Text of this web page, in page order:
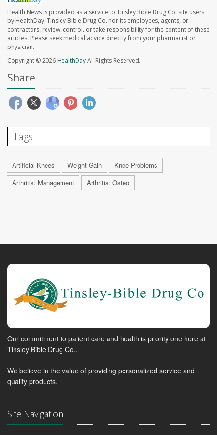
Health News is provided as a service to Tinsley Bible Drug Co. site users
by HealthDay. Tinsley Bible Drug Co. nor its employees, agents, or
contractors, review, control, or take responsibility for the content of these
articles. Please seek medical advice directly from your pharmacist or
physician.
Copyright © 2026HealthDayAll Rights Reserved.
Share
Tags
Artificial Knees Weight Gain
Knee Problems
Arthritis: Management
Arthritis: Osteo
Our commitment to patient care and health is priority one here at
Tinsley Bible Drug Co..
We believe in the value of providing personalized service and
quality products.
Site Navigation